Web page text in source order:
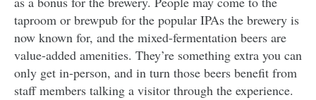
taproom or brewpub for the popular IPAs the brewery is
now known for, and the mixed-fermentation beers are
value-added amenities. They’re something extra you can
only get in-person, and in turn those beers benefit from
staff members talking a visitor through the experience.